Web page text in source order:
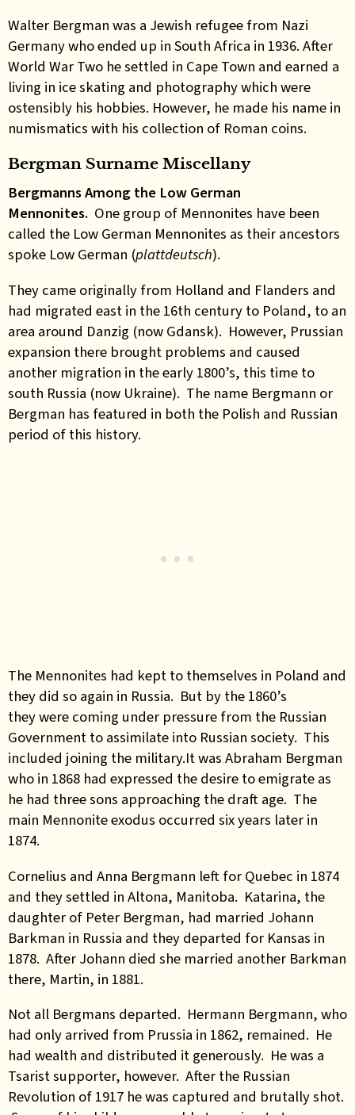
Walter Bergman was a Jewish refugee from Nazi
Germany who ended up in South Africa in 1936. After
World War Two he settled in Cape Town and earned a
living in ice skating and photography which were
ostensibly his hobbies. However, he made his name in
numismatics with his collection of Roman coins.
Bergman Surname Miscellany
Bergmanns Among the Low German
Mennonites. One group of Mennonites have been
called the Low German Mennonites as their ancestors
spoke Low German (plattdeutsch).
They came originally from Holland and Flanders and
had migrated east in the 16th century to Poland, to an
area around Danzig (now Gdansk). However, Prussian
expansion there brought problems and caused
another migration in the early 1800’s, this time to
south Russia (now Ukraine). The name Bergmann or
Bergman has featured in both the Polish and Russian
period of this history.
The Mennonites had kept to themselves in Poland and
they did so again in Russia. But by the 1860’s
they were coming under pressure from the Russian
Government to assimilate into Russian society. This
included joining the military.It was Abraham Bergman
who in 1868 had expressed the desire to emigrate as
he had three sons approaching the draft age. The
main Mennonite exodus occurred six years later in
1874.
Cornelius and Anna Bergmann left for Quebec in 1874
and they settled in Altona, Manitoba. Katarina, the
daughter of Peter Bergman, had married Johann
Barkman in Russia and they departed for Kansas in
1878. After Johann died she married another Barkman
there, Martin, in 1881.
Not all Bergmans departed. Hermann Bergmann, who
had only arrived from Prussia in 1862, remained. He
had wealth and distributed it generously. He was a
Tsarist supporter, however. After the Russian
Revolution of 1917 he was captured and brutally shot.